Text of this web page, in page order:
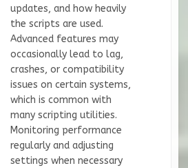
updates, and how heavily
the scripts are used.
Advanced features may
occasionally lead to lag,
crashes, or compatibility
issues on certain systems,
which is common with
many scripting utilities.
Monitoring performance
regularly and adjusting
settings when necessary